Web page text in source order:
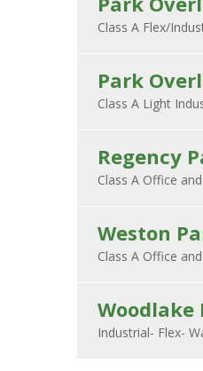
Park
Regency
Weston